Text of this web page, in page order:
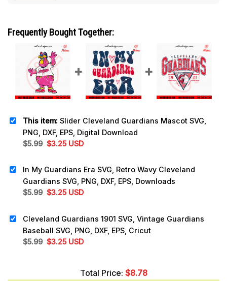
Frequently Bought Together:
This item: Slider Cleveland Guardians Mascot SVG,
PNG, DXF, EPS, Digital Download
$5.99 Original
$5.99.
$3.25Current
$3.25.
USD
In My Guardians Era SVG, Retro Wavy Cleveland
Guardians SVG, PNG, DXF, EPS, Downloads
$5.99 Original
$5.99.
$3.25Current
$3.25.
USD
Cleveland Guardians 1901 SVG, Vintage Guardians
Baseball SVG, PNG, DXF, EPS, Cricut
$5.99 Original
$3.25Current
$3.25.
USD
Total Price: $8.78